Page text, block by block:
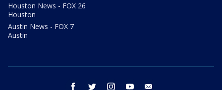
Houston News - FOX 26
Houston
Austin News - FOX 7
Austin
facebook twitter instagram youtube